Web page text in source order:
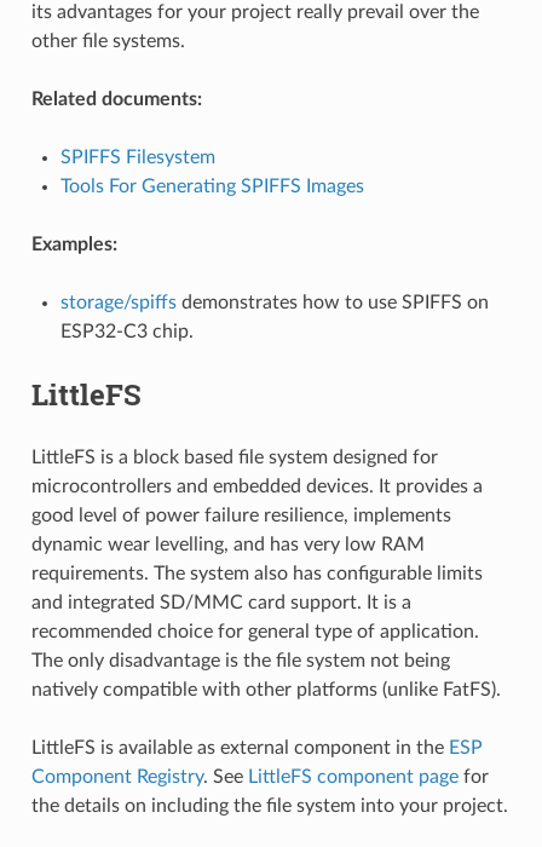
its advantages for your project really prevail over the
other file systems.
Related documents:
SPIFFS Filesystem
Tools For Generating SPIFFS Images
Examples:
storage/spiffsdemonstrates how to use SPIFFS on
ESP32-C3 chip.
LittleFS
LittleFS is a block based file system designed for
microcontrollers and embedded devices. It provides a
good level of power failure resilience, implements
dynamic wear levelling, and has very low RAM
requirements. The system also has configurable limits
and integrated SD/MMC card support. It is a
recommended choice for general type of application.
The only disadvantage is the file system not being
natively compatible with other platforms (unlike FatFS).
LittleFS is available as external component in the ESP
Component Registry. See LittleFS component pagefor
the details on including the file system into your project.